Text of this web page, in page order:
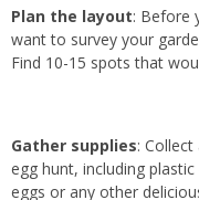
Plan the layout: Before
want to survey your
Find 10-15 spots that
Gather supplies:
egg hunt, including
eggs or any other